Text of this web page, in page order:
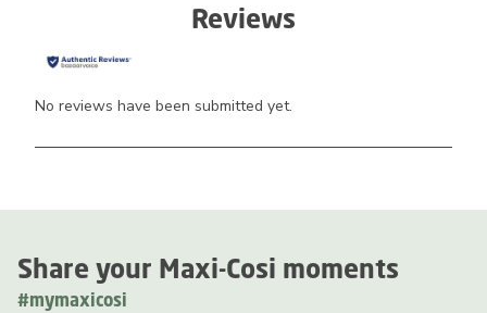
Share your Maxi-Cosi moments
#mymaxicosi
Reviews
No reviews have been submitted yet.